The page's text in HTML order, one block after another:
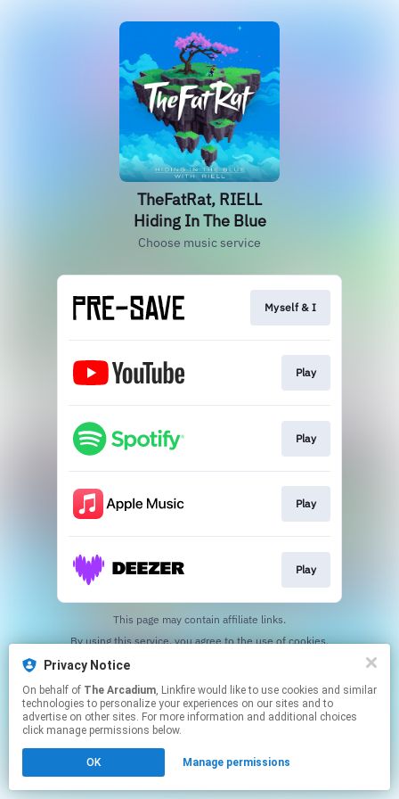
Privacy Notice
On behalf of The Arcadium, Linkfire would like to use cookies and similar
technologies to personalize your experiences on our sites and to
advertise on other sites. For more information and additional choices
click manage permissions below.
OK Manage permissions
TheFatRat, RIELL
Hiding In The Blue
Choose music service
Myself & I
Play
Play
Play
Play
This page may contain affiliate links.
By using this service, you agree to the use of cookies.